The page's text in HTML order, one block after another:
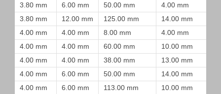
3.80 mm
6.00 mm 50.00 mm 4.00 mm
3.80 mm
12.00 mm 125.00 mm 14.00 mm
4.00 mm
4.00 mm 8.00 mm 4.00 mm
4.00 mm
4.00 mm 60.00 mm 10.00 mm
4.00 mm
4.00 mm 38.00 mm 13.00 mm
4.00 mm
6.00 mm 50.00 mm 14.00 mm
4.00 mm
6.00 mm 113.00 mm 10.00 mm